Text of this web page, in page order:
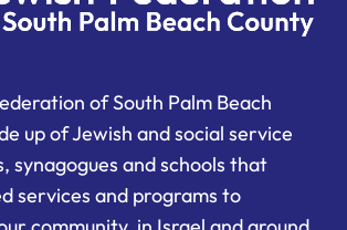
of South Palm Beach
up of Jewish and social service
synagogues and schools that
services and programs to